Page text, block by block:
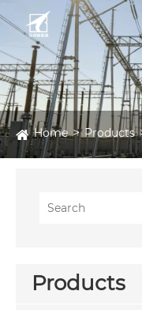
Home Products
Products